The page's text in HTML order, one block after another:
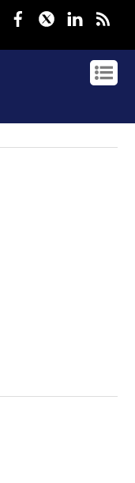
Facebook
Twitter